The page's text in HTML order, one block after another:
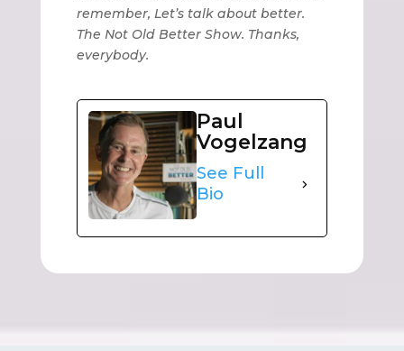
remember, Let’s talk about better.
The Not Old Better Show. Thanks,
everybody.
Paul
Vogelzang
See Full
Bio